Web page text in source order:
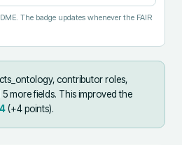
The badge updates whenever the FAIR
contributor roles,
more fields. This improved the
(+4points).